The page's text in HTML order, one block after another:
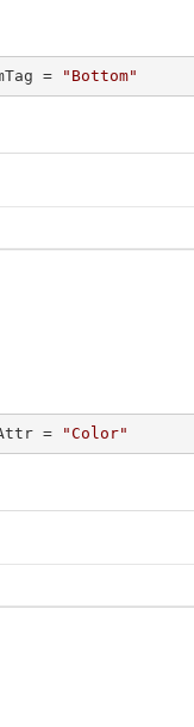
= "Bottom"
= "Color"